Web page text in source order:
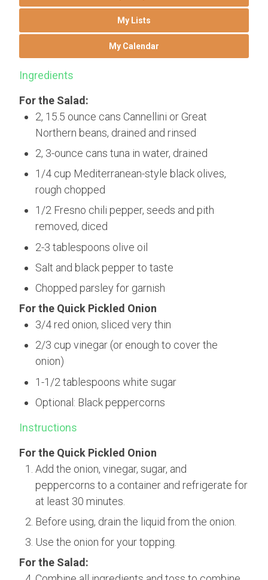
My Lists
My Calendar
Ingredients
For the Salad:
2, 15.5 ounce cans Cannellini or Great
Northern beans, drained and rinsed
2, 3-ounce cans tuna in water, drained
1/4 cup Mediterranean-style black olives,
rough chopped
1/2 Fresno chili pepper, seeds and pith
removed, diced
2-3 tablespoons olive oil
Salt and black pepper to taste
Chopped parsley for garnish
For the Quick Pickled Onion
3/4 red onion, sliced very thin
2/3 cup vinegar (or enough to cover the
onion)
1-1/2 tablespoons white sugar
Optional: Black peppercorns
Instructions
For the Quick Pickled Onion
Add the onion, vinegar, sugar, and
peppercorns to a container and refrigerate for
at least 30 minutes.
Before using, drain the liquid from the onion.
Use the onion for your topping.
For the Salad: